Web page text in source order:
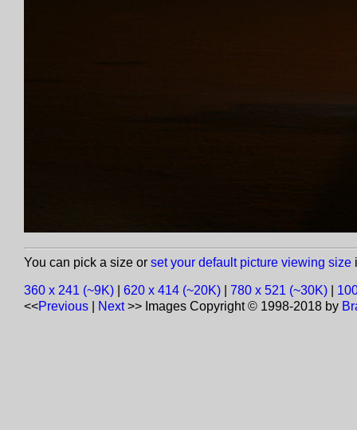
You can pick a size or set your default picture viewing size
360 x 241 (~9K) 620 x 414 (~20K) 780 x 521 (~30K)
<<Previous Next>> Images Copyright © 1998-2018 by